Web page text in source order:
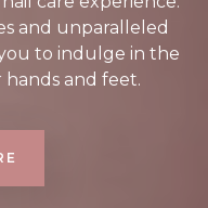
and unparalleled
to indulge in the
and feet.